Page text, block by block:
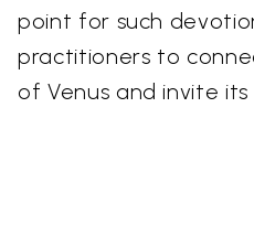
point for such
practitioners to
of Venus and invite its